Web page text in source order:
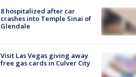
8 hospitalized after car
crashes into Temple Sinai of
Glendale
Visit Las Vegas giving away
free gas cards in Culver City